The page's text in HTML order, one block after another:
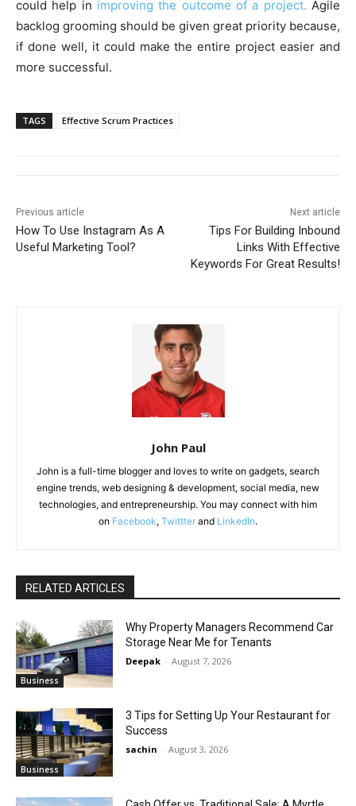
could help in improving the outcome of a project. Agile
backlog grooming should be given great priority because,
if done well, it could make the entire project easier and
more successful.
TAGS Effective Scrum Practices
Previous article
How To Use Instagram As A
Useful Marketing Tool?
Next article
Tips For Building Inbound
Links With Effective
Keywords For Great Results!
John Paul
John is a full-time blogger and loves to write on gadgets, search
engine trends, web designing & development, social media, new
technologies, and entrepreneurship. You may connect with him
on Facebook, Twittter and LinkedIn.
RELATED ARTICLES
Business
Why Property Managers Recommend Car
Storage Near Me for Tenants
Deepak - August 7, 2026
Business
3 Tips for Setting Up Your Restaurant for
Success
sachin - August 3, 2026